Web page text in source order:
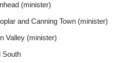
(minister)
and Canning Town (minister)
Valley (minister)
South